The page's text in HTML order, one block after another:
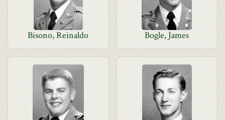
Bisono, Reinaldo Bogle, James